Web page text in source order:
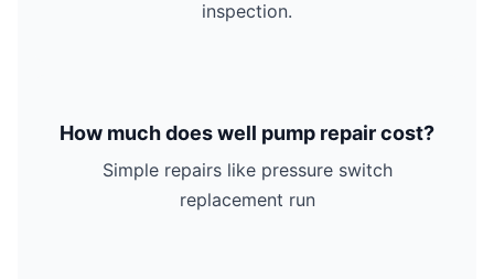
inspection.
How much does well pump repair cost?
Simple repairs like pressure switch
replacement run